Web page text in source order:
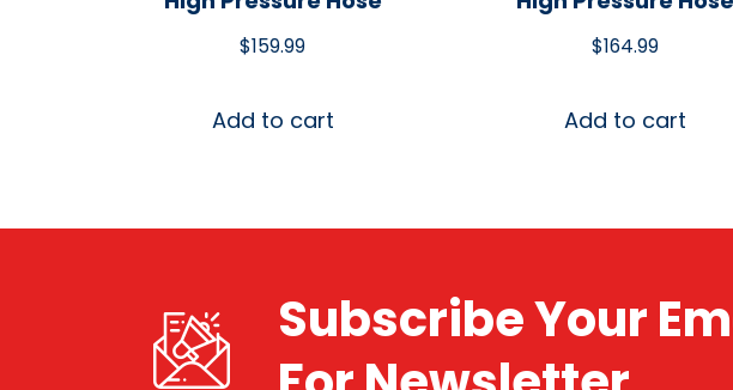
$159.99
Add to cart
$164.99
Add to cart
Subscribe Your